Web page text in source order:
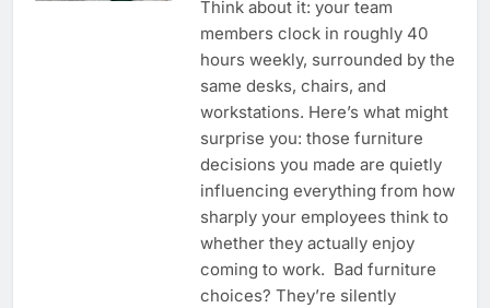
Think about it: your team
members clock in roughly 40
hours weekly, surrounded by the
same desks, chairs, and
workstations. Here’s what might
surprise you: those furniture
decisions you made are quietly
influencing everything from how
sharply your employees think to
whether they actually enjoy
coming to work. Bad furniture
choices? They’re silently